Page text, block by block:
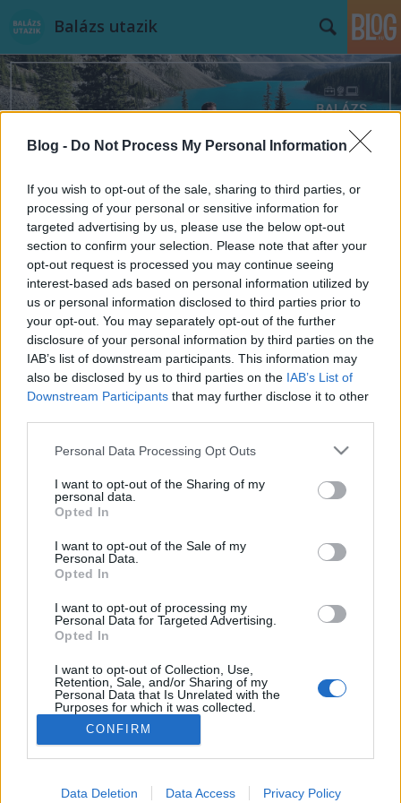
Blog - Do Not Process My Personal Information
If you wish to opt-out of the sale, sharing to third parties, or
processing of your personal or sensitive information for
targeted advertising by us, please use the below opt-out
section to confirm your selection. Please note that after your
opt-out request is processed you may continue seeing
interest-based ads based on personal information utilized by
us or personal information disclosed to third parties prior to
your opt-out. You may separately opt-out of the further
disclosure of your personal information by third parties on the
IAB’s list of downstream participants. This information may
also be disclosed by us to third parties on the IAB’s List of
Downstream Participants that may further disclose it to other
Please note that this website/app uses one or more Google
not limited to your visit or usage behaviour. You may click to
grant or deny consent to Google and its third-party tags to
use your data for below specified purposes in below Google
consent section.
Personal Data Processing Opt Outs
I want to opt-out of the Sharing of my
personal data.
Opted In
I want to opt-out of the Sale of my
Personal Data.
Opted In
I want to opt-out of processing my
Personal Data for Targeted Advertising.
Opted In
I want to opt-out of Collection, Use,
Retention, Sale, and/or Sharing of my
Personal Data that Is Unrelated with the
Purposes for which it was collected.
Opted Out
Google consents
I want to allow Google to enable storage
CONFIRM
Data Deletion Data Access Privacy Policy
Balázs utazik
Címkék»utazzvelem
Utazz velem
•2020. január 13.
Az utazásaimat másokkal is megosztom:
csoportokat kísérek idegenvezetőként keresztül a
világban. Utazz velem! Ezeket az utakat nem én
szervezem, megbízható utazási irodákkal dolgozom
együtt hosszú ideje. Ha kedvet kaptál, hogy velem
utazz és az én szememen keresztül ismerj meg
különleges…